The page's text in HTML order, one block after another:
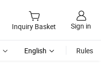
Inquiry Basket Sign in
English Rules